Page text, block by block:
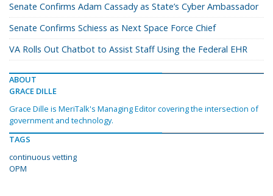
Senate Confirms Adam Cassady as State’s Cyber Ambassador
Senate Confirms Schiess as Next Space Force Chief
VA Rolls Out Chatbot to Assist Staff Using the Federal EHR
ABOUT
GRACE DILLE
Grace Dille is MeriTalk's Managing Editor covering the intersection of
government and technology.
TAGS
continuous vetting
OPM